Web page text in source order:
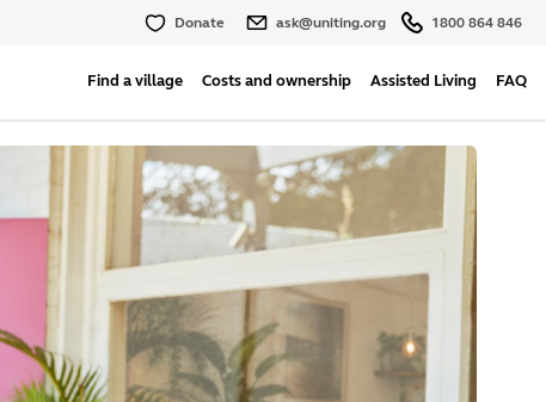
Donate ask@uniting.org 1800 864 846
Find a village Costs and ownership Assisted Living FAQ